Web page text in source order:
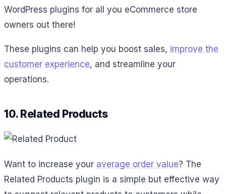
WordPress plugins for all you eCommerce store
owners out there!
These plugins can help you boost sales, improve the
customer experience, and streamline your
operations.
10. Related Products
Want to increase your average order value? The
Related Products plugin is a simple but effective way